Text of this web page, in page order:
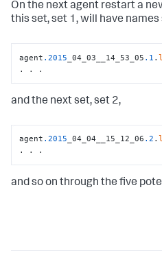
On the next agent restart a
this set, set 1, will have names
agent .2015 _04_03__14_53_05 .1 .
. . .
and the next set, set 2,
agent .2015 _04_04__15_12_06 .2 .
. . .
and so on through the five